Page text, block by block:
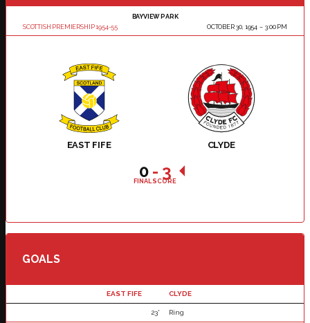
SCOTTISH PREMIERSHIP 1954-55
BAYVIEW PARK
OCTOBER 30, 1954
3:00 PM
EAST FIFE CLYDE
0 - 3
FINAL SCORE
GOALS
EAST FIFE CLYDE
23' Ring